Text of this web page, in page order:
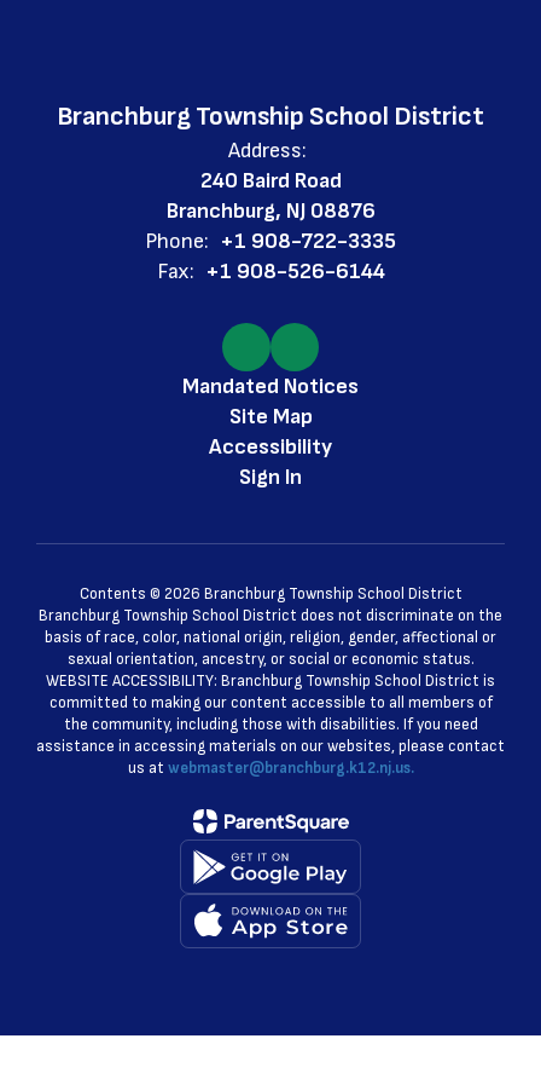
Branchburg Township School District
Address:
240 Baird Road
Branchburg, NJ 08876
Phone: +1 908-722-3335
Fax: +1 908-526-6144
Mandated Notices
Site Map
Accessibility
Sign In
Contents © 2026 Branchburg Township School District
Branchburg Township School District does not discriminate on the
basis of race, color, national origin, religion, gender, affectional or
sexual orientation, ancestry, or social or economic status.
WEBSITE ACCESSIBILITY: Branchburg Township School District is
committed to making our content accessible to all members of
the community, including those with disabilities. If you need
assistance in accessing materials on our websites, please contact
us at webmaster@branchburg.k12.nj.us.